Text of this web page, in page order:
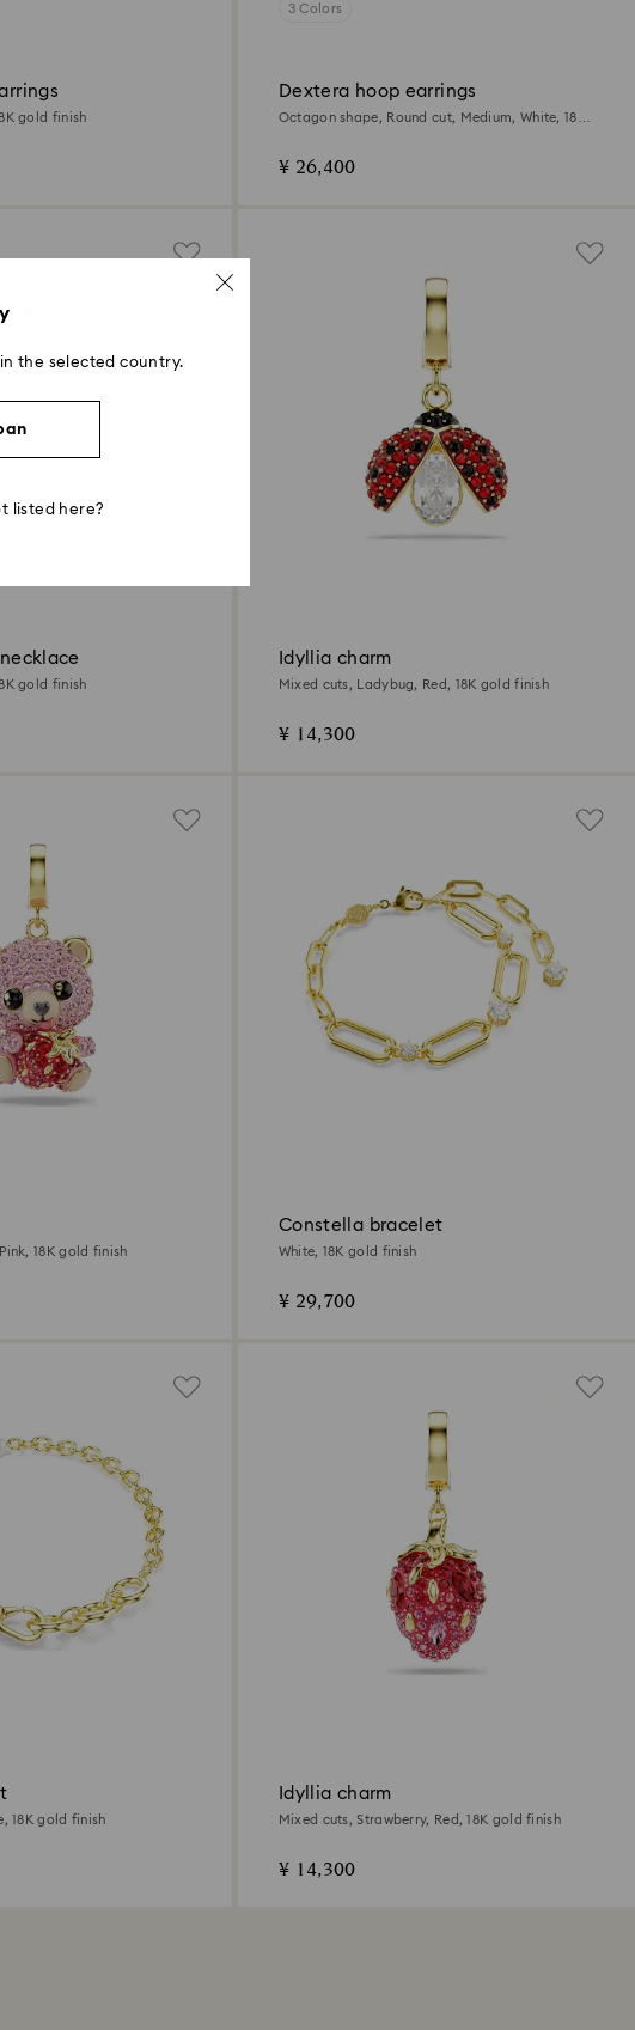
gold finish
3 Colors
Dextera hoop earrings
Octagon shape, Round cut, Medium, White, 18K
¥ 26,400
gold finish
Idyllia charm
Mixed cuts, Ladybug, Red, 18K gold finish
¥ 14,300
18K gold finish
Constella bracelet
White, 18K gold finish
¥ 29,700
18K gold finish
Idyllia charm
Mixed cuts, Strawberry, Red, 18K gold finish
¥ 14,300
the selected country.
listed here?